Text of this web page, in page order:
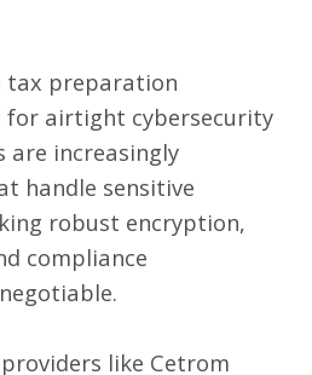
tax preparation
for airtight cybersecurity
are increasingly
handle sensitive
robust encryption,
compliance
like Cetrom